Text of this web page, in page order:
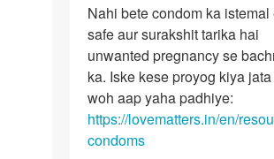
to
Kya
kondom
ke
prayo
ke
bhi
Nahi
bete
condom
ka
istemal
Nahi bete condom ka istemal
safe aur surakshit tarika hai
unwanted pregnancy se
ka. Iske kese proyog kiya
woh aap yaha padhiye:
https://lovematters.in/en/
condoms